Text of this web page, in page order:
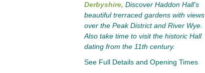
Derbyshire, Discover Haddon Hall's
beautiful trerraced gardens with views
over the Peak District and River Wye.
Also take time to visit the historic Hall
dating from the 11th century.
See Full Details and Opening Times